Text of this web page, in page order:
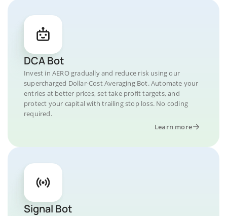
DCA Bot
Invest in AERO gradually and reduce risk using our
supercharged Dollar-Cost Averaging Bot. Automate your
entries at better prices, set take profit targets, and
protect your capital with trailing stop loss. No coding
required.
Learn more
Signal Bot